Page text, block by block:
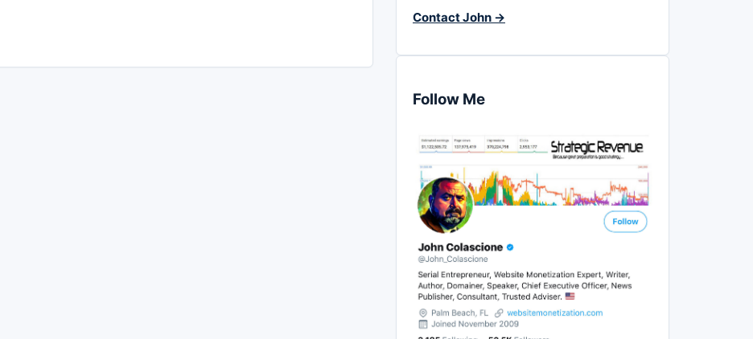
Contact John →
Follow Me